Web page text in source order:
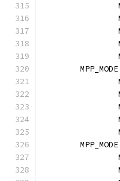
	MPP_MODE
	MPP_MODE